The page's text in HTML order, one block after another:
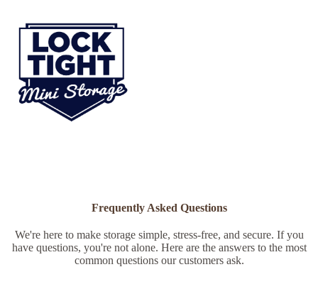
Frequently Asked Questions
We're here to make storage simple, stress-free, and secure. If you
have questions, you're not alone. Here are the answers to the most
common questions our customers ask.